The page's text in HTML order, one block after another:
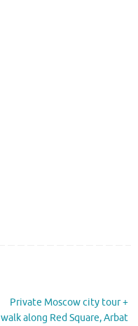
Private Moscow city tour +
walk along Red Square, Arbat